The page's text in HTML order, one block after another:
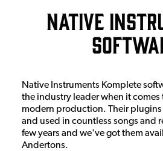
Native
Native Instruments Komplete
the industry leader when it comes
modern production. Their plugins
and used in countless songs and
few years and we've got them
Andertons.